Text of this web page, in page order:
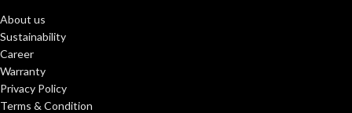
About us
Sustainability
Career
Warranty
Privacy Policy
Terms & Condition